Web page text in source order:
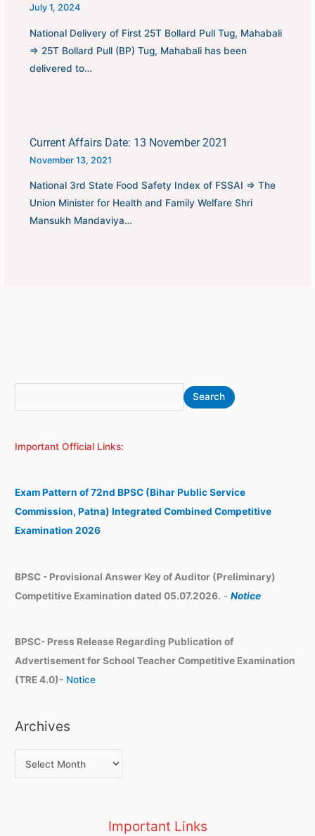
July 1, 2024
National Delivery of First 25T Bollard Pull Tug, Mahabali
⇒ 25T Bollard Pull (BP) Tug, Mahabali has been
delivered to…
Current Affairs Date: 13 November 2021
November 13, 2021
National 3rd State Food Safety Index of FSSAI ⇒ The
Union Minister for Health and Family Welfare Shri
Mansukh Mandaviya…
e
r
h
Search
Important Official Links:
Exam Pattern of 72nd BPSC (Bihar Public Service
Commission, Patna) Integrated Combined Competitive
Examination 2026
BPSC - Provisional Answer Key of Auditor (Preliminary)
Competitive Examination dated 05.07.2026. -Notice
BPSC- Press Release Regarding Publication of
Advertisement for School Teacher Competitive Examination
(TRE 4.0)- Notice
Archives
r
h
v
e
s
Important Links